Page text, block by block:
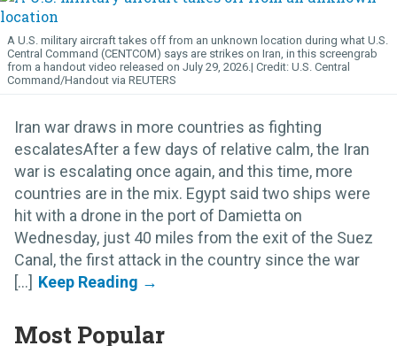
A U.S. military aircraft takes off from an unknown location during what U.S.
Central Command (CENTCOM) says are strikes on Iran, in this screengrab
from a handout video released on July 29, 2026.
U.S. Central
Command/Handout via REUTERS
Iran war draws in more countries as fighting
escalatesAfter a few days of relative calm, the Iran
war is escalating once again, and this time, more
countries are in the mix. Egypt said two ships were
hit with a drone in the port of Damietta on
Wednesday, just 40 miles from the exit of the Suez
Canal, the first attack in the country since the war
[...]
Most Popular